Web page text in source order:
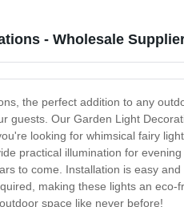
- Wholesale
the perfect addition to any
guests. Our Garden Light
looking for whimsical fairy
practical illumination for
to come. Installation is easy
making these lights an
space like never before!